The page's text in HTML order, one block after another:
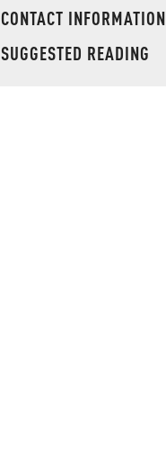
CONTACT INFORMATION
SUGGESTED READING